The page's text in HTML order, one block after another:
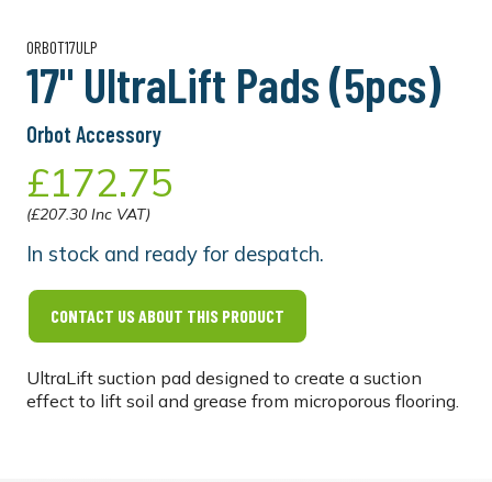
ORBOT17ULP
17" UltraLift Pads (5pcs)
Orbot Accessory
£172.75
(£207.30 Inc VAT)
In stock and ready for despatch.
CONTACT US ABOUT THIS PRODUCT
UltraLift suction pad designed to create a suction
effect to lift soil and grease from microporous flooring.